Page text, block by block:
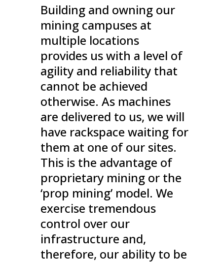
Building and owning our
mining campuses at
multiple locations
provides us with a level of
agility and reliability that
cannot be achieved
otherwise. As machines
are delivered to us, we will
have rackspace waiting for
them at one of our sites.
This is the advantage of
proprietary mining or the
‘prop mining’ model. We
exercise tremendous
control over our
infrastructure and,
therefore, our ability to be